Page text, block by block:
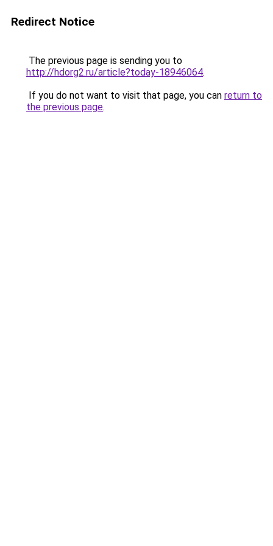
Redirect Notice
The previous page is sending you to
http://hdorg2.ru/article?today-18946064.
If you do not want to visit that page, you can return to
the previous page.